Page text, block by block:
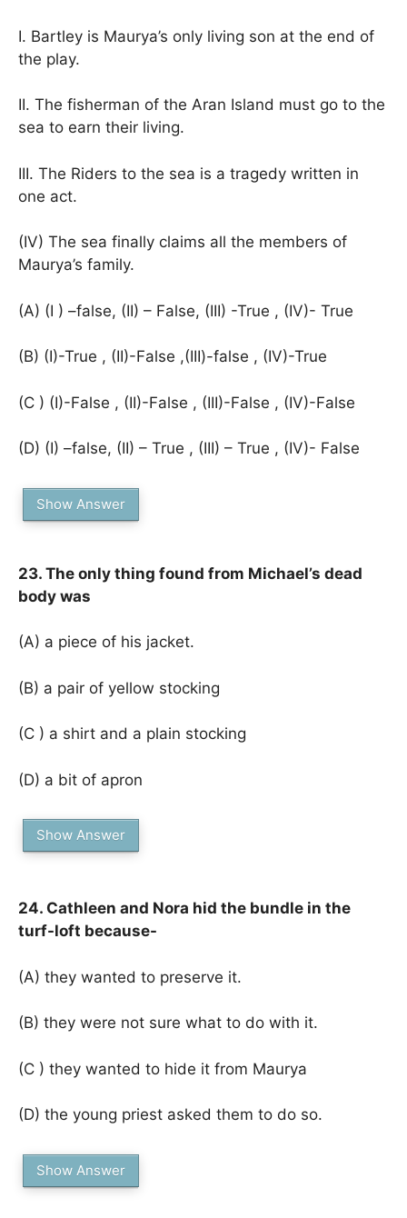
I. Bartley is Maurya’s only living son at the end of
the play.
II. The fisherman of the Aran Island must go to the
sea to earn their living.
III. The Riders to the sea is a tragedy written in
one act.
(IV) The sea finally claims all the members of
Maurya’s family.
(A) (I ) –false, (II) – False, (III) -True , (IV)- True
(B) (I)-True , (II)-False ,(III)-false , (IV)-True
(C ) (I)-False , (II)-False , (III)-False , (IV)-False
(D) (I) –false, (II) – True , (III) – True , (IV)- False
Show Answer
23. The only thing found from Michael’s dead
body was
(A) a piece of his jacket.
(B) a pair of yellow stocking
(C ) a shirt and a plain stocking
(D) a bit of apron
Show Answer
24. Cathleen and Nora hid the bundle in the
turf-loft because-
(A) they wanted to preserve it.
(B) they were not sure what to do with it.
(C ) they wanted to hide it from Maurya
(D) the young priest asked them to do so.
Show Answer